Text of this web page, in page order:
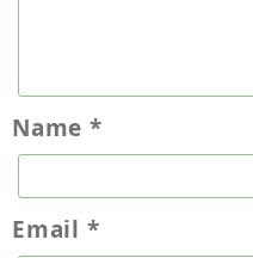
Name *
Email *